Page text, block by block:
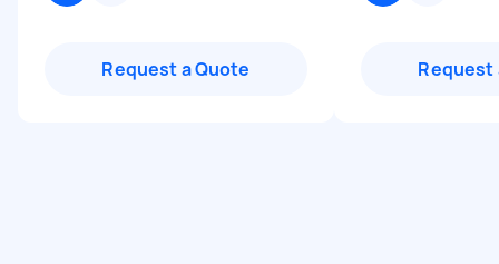
Request a Quote Request